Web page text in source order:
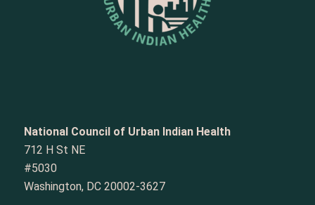
National Council of Urban Indian Health
712 H St NE
#5030
Washington, DC 20002-3627